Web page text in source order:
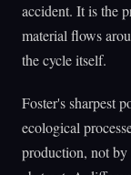
accident. It is the
material flows
the cycle itself.
Foster's sharpest
ecological
production, not